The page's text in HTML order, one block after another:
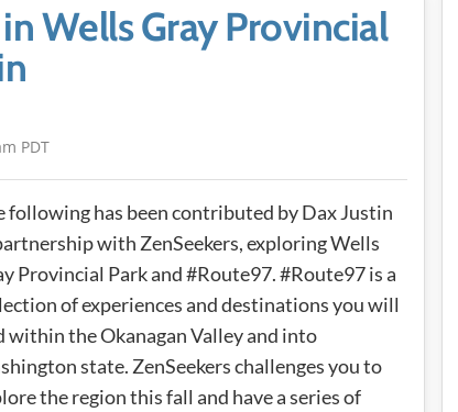
Wells Gray Provincial
PDT
following has been contributed by Dax Justin
with ZenSeekers, exploring Wells
Provincial Park and #Route97. #Route97 is a
of experiences and destinations you will
within the Okanagan Valley and into
state. ZenSeekers challenges you to
the region this fall and have a series of